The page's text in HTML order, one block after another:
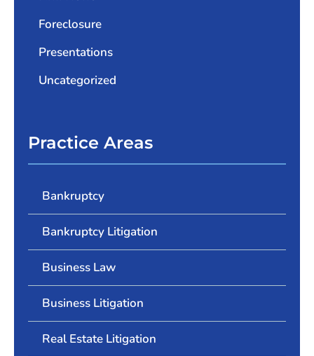
Foreclosure
Presentations
Uncategorized
Practice Areas
Bankruptcy
Bankruptcy Litigation
Business Law
Business Litigation
Real Estate Litigation